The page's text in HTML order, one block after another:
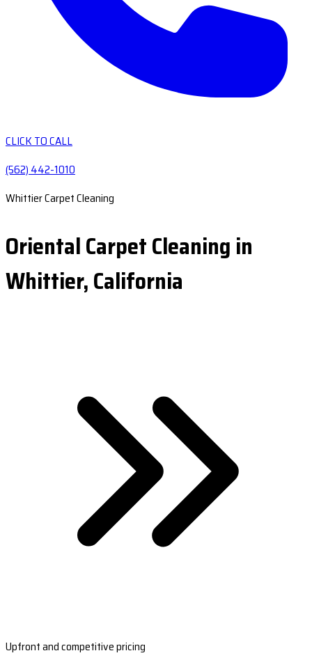
CLICK TO CALL
(562) 442-1010
Whittier Carpet Cleaning
Oriental Carpet Cleaning in
Whittier, California
Upfront and competitive pricing